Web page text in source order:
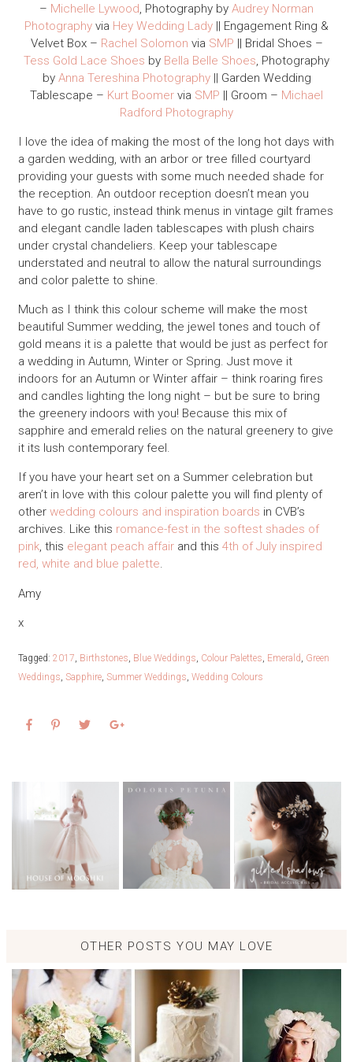
– Michelle Lywood, Photography by Audrey Norman
Photography via Hey Wedding Lady || Engagement Ring &
Velvet Box – Rachel Solomon via SMP || Bridal Shoes –
Tess Gold Lace Shoes by Bella Belle Shoes, Photography
by Anna Tereshina Photography|| Garden Wedding
Tablescape – Kurt Boomer via SMP || Groom – Michael
Radford Photography
I love the idea of making the most of the long hot days with
a garden wedding, with an arbor or tree filled courtyard
providing your guests with some much needed shade for
the reception. An outdoor reception doesn’t mean you
have to go rustic, instead think menus in vintage gilt frames
and elegant candle laden tablescapes with plush chairs
under crystal chandeliers. Keep your tablescape
understated and neutral to allow the natural surroundings
and color palette to shine.
Much as I think this colour scheme will make the most
beautiful Summer wedding, the jewel tones and touch of
gold means it is a palette that would be just as perfect for
a wedding in Autumn, Winter or Spring. Just move it
indoors for an Autumn or Winter affair – think roaring fires
and candles lighting the long night – but be sure to bring
the greenery indoors with you! Because this mix of
sapphire and emerald relies on the natural greenery to give
it its lush contemporary feel.
If you have your heart set on a Summer celebration but
aren’t in love with this colour palette you will find plenty of
other wedding colours and inspiration boards in CVB’s
archives. Like this romance-fest in the softest shades of
pink, this elegant peach affairand this 4th of July inspired
red, white and blue palette.
Amy
x
Tagged: 2017, Birthstones, Blue Weddings, Colour Palettes, Emerald, Green
Weddings, Sapphire, Summer Weddings, Wedding Colours
OTHER POSTS YOU MAY LOVE